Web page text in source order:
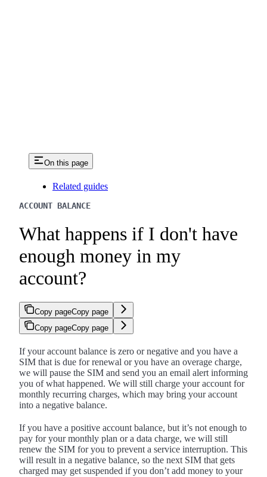
On this page
Related guides
ACCOUNT BALANCE
What happens if I don't have
enough money in my
account?
Copy pageCopy page
Copy pageCopy page
If your account balance is zero or negative and you have a
SIM that is due for renewal or you have an overage charge,
we will pause the SIM and send you an email alert informing
you of what happened. We will still charge your account for
monthly recurring charges, which may bring your account
into a negative balance.
If you have a positive account balance, but it’s not enough to
pay for your monthly plan or a data charge, we will still
renew the SIM for you to prevent a service interruption. This
will result in a negative balance, so the next SIM that gets
charged may get suspended if you don’t add money to your